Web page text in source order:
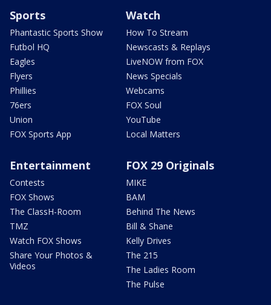
Sports
Phantastic Sports Show
Futbol HQ
Eagles
Flyers
Phillies
76ers
Union
FOX Sports App
Watch
How To Stream
Newscasts & Replays
LiveNOW from FOX
News Specials
Webcams
FOX Soul
YouTube
Local Matters
Entertainment
Contests
FOX Shows
The ClassH-Room
TMZ
Watch FOX Shows
Share Your Photos &
Videos
FOX 29 Originals
MIKE
BAM
Behind The News
Bill & Shane
Kelly Drives
The 215
The Ladies Room
The Pulse